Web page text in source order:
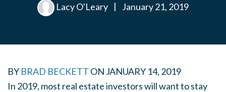
Lacy O'Leary | January 21, 2019
BY BRAD BECKETT ON JANUARY 14, 2019
In 2019, most real estate investors will want to stay